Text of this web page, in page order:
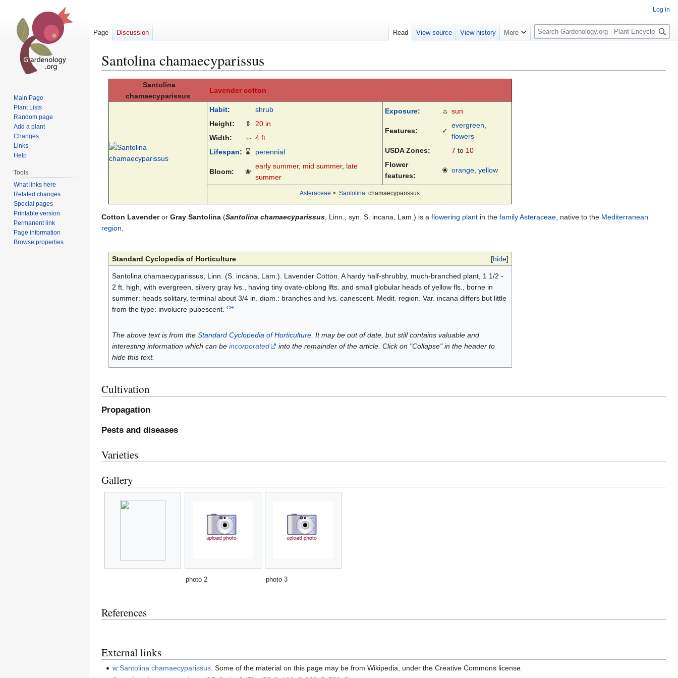
Santolina chamaecyparissus
Santolina
chamaecyparissus
Lavender cotton
Habit:
shrub
Height:
⇕
20 in
Width:
⇔ 4 ft
Lifespan: ⌛ perennial
Bloom: ❀
early summer, mid summer, late
summer
Exposure: ☼ sun
Features: ✓
evergreen,
flowers
USDA Zones:
7 to 10
Flower
features:
❀ orange, yellow
Asteraceae > Santolina chamaecyparissus
Cotton Lavenderor Gray Santolina (Santolina chamaecyparissus, Linn., syn. S. incana, Lam.) is a flowering plant in the familyAsteraceae, native to the Mediterranean
region.
[hide]
Standard Cyclopedia of Horticulture
Santolina chamaecyparissus, Linn. (S. incana, Lam.). Lavender Cotton. A hardy half-shrubby, much-branched plant, 1 1/2 -
2 ft. high, with evergreen, silvery gray lvs., having tiny ovate-oblong lfts. and small globular heads of yellow fls., borne in
summer: heads solitary, terminal about 3/4 in. diam.: branches and lvs. canescent. Medit. region. Var. incana differs but little
from the type: involucre pubescent. CH
The above text is from the Standard Cyclopedia of Horticulture. It may be out of date, but still contains valuable and
interesting information which can be incorporated
into the remainder of the article. Click on "Collapse" in the header to
hide this text.
Cultivation
Propagation
Pests and diseases
Varieties
Gallery
photo 2 photo 3
References
External links
w:Santolina chamaecyparissus. Some of the material on this page may be from Wikipedia, under the Creative Commons license.
Log in
Page Discussion Read View source View history More
S
e
c
Main Page
Plant Lists
Random page
Add a plant
Changes
Links
Help
Tools
What links here
Related changes
Special pages
Printable version
Permanent link
Page information
Browse properties